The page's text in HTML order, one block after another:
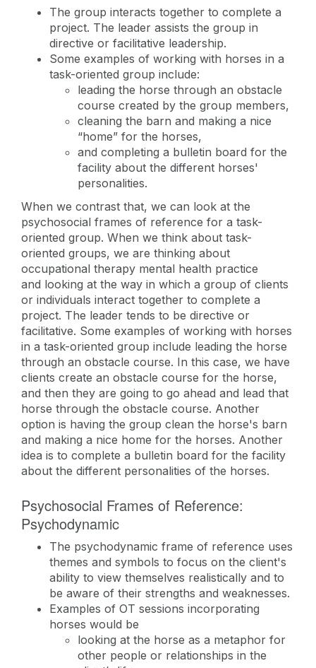
The group interacts together to complete a
project. The leader assists the group in
directive or facilitative leadership.
Some examples of working with horses in a
task-oriented group include:
leading the horse through an obstacle
course created by the group members,
cleaning the barn and making a nice
“home” for the horses,
and completing a bulletin board for the
facility about the different horses'
personalities.
When we contrast that, we can look at the
psychosocial frames of reference for a task-
oriented group. When we think about task-
oriented groups, we are thinking about
occupational therapy mental health practice
and looking at the way in which a group of clients
or individuals interact together to complete a
project. The leader tends to be directive or
facilitative. Some examples of working with horses
in a task-oriented group include leading the horse
through an obstacle course. In this case, we have
clients create an obstacle course for the horse,
and then they are going to go ahead and lead that
horse through the obstacle course. Another
option is having the group clean the horse's barn
and making a nice home for the horses. Another
idea is to complete a bulletin board for the facility
about the different personalities of the horses.
Psychosocial Frames of Reference:
Psychodynamic
The psychodynamic frame of reference uses
themes and symbols to focus on the client's
ability to view themselves realistically and to
be aware of their strengths and weaknesses.
Examples of OT sessions incorporating
horses would be
looking at the horse as a metaphor for
other people or relationships in the